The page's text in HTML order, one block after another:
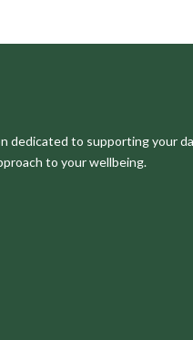
dedicated to supporting your
to your wellbeing.